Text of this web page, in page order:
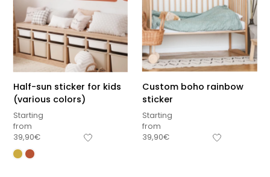
Half-sun sticker for kids
(various colors)
Starting
from
39,90€
Custom boho rainbow
sticker
Starting
from
39,90€